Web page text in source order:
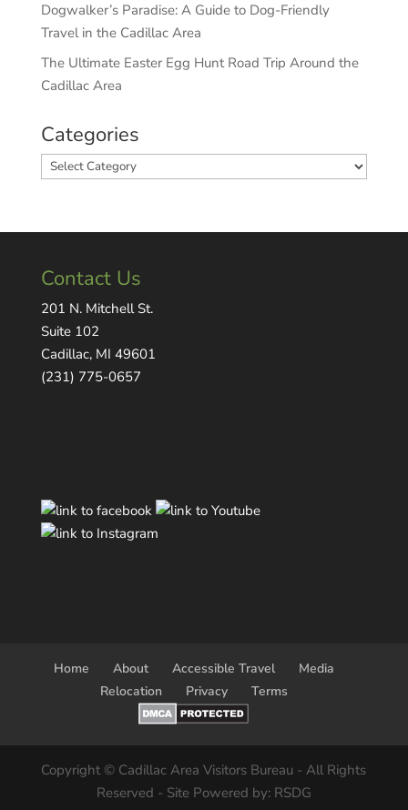
Dogwalker’s Paradise: A Guide to Dog-Friendly
Travel in the Cadillac Area
The Ultimate Easter Egg Hunt Road Trip Around the
Cadillac Area
Categories
Categories
Contact Us
201 N. Mitchell St.
Suite 102
Cadillac, MI 49601
(231) 775-0657
Home About Accessible Travel
Media
Relocation
Privacy Terms
Copyright © Cadillac Area Visitors Bureau - All Rights
Reserved - Site Powered by: RSDG